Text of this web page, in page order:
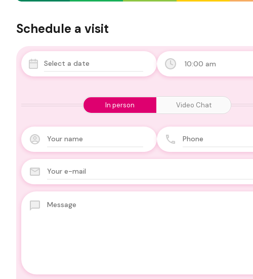
Schedule a visit
10:00 am
In person Video Chat